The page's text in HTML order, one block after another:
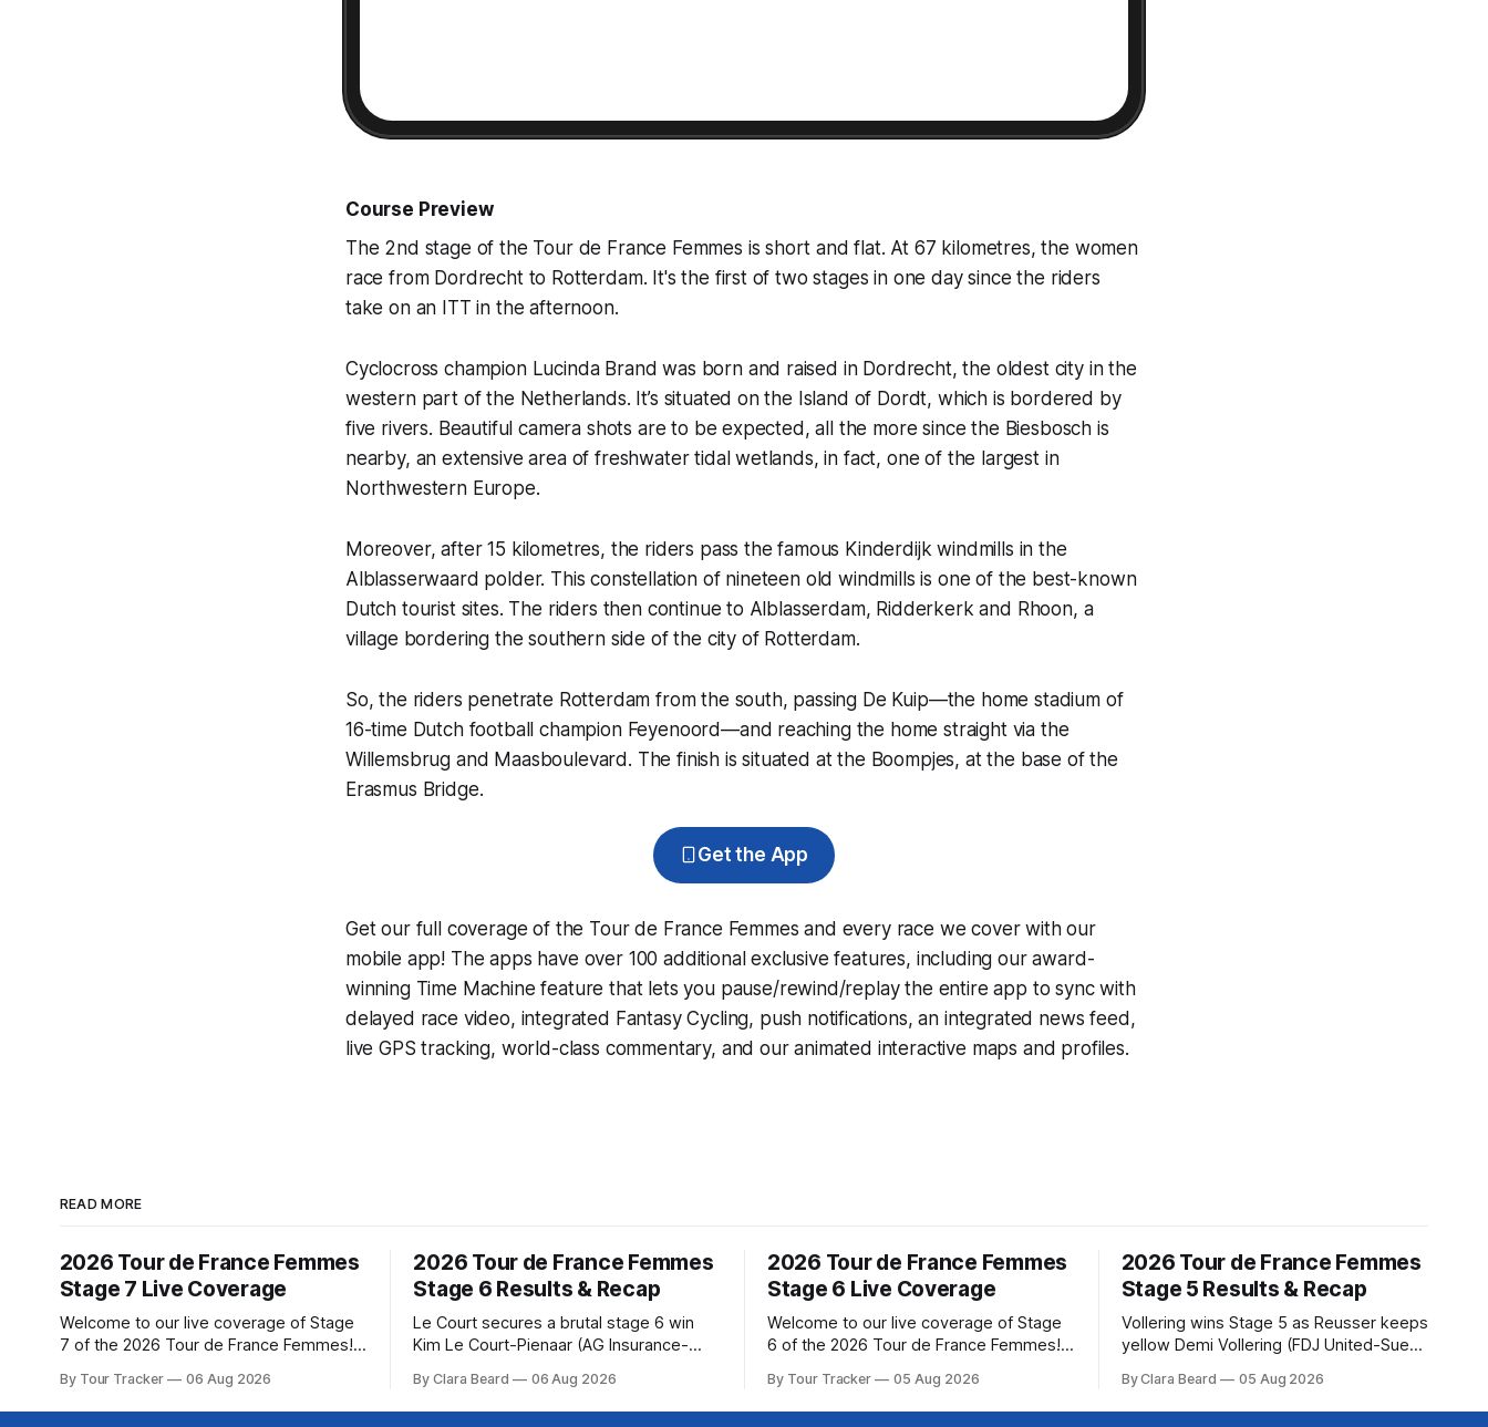
Course Preview
The 2nd stage of the Tour de France Femmes is short and flat. At 67 kilometres, the women
race from Dordrecht to Rotterdam. It's the first of two stages in one day since the riders
take on an ITT in the afternoon.
Cyclocross champion Lucinda Brand was born and raised in Dordrecht, the oldest city in the
western part of the Netherlands. It’s situated on the Island of Dordt, which is bordered by
five rivers. Beautiful camera shots are to be expected, all the more since the Biesbosch is
nearby, an extensive area of freshwater tidal wetlands, in fact, one of the largest in
Northwestern Europe.
Moreover, after 15 kilometres, the riders pass the famous Kinderdijk windmills in the
Alblasserwaard polder. This constellation of nineteen old windmills is one of the best-known
Dutch tourist sites. The riders then continue to Alblasserdam, Ridderkerk and Rhoon, a
village bordering the southern side of the city of Rotterdam.
So, the riders penetrate Rotterdam from the south, passing De Kuip—the home stadium of
16-time Dutch football champion Feyenoord—and reaching the home straight via the
Willemsbrug and Maasboulevard. The finish is situated at the Boompjes, at the base of the
Erasmus Bridge.
Get the App
Get our full coverage of the Tour de France Femmes and every race we cover with our
mobile app! The apps have over 100 additional exclusive features, including our award-
winning Time Machine feature that lets you pause/rewind/replay the entire app to sync with
delayed race video, integrated Fantasy Cycling, push notifications, an integrated news feed,
live GPS tracking, world-class commentary, and our animated interactive maps and profiles.
READ MORE
2026 Tour de France Femmes
Stage 7 Live Coverage
Welcome to our live coverage of Stage
7 of the 2026 Tour de France Femmes!
below, followed by a preview of the
technical aspects of the route. Tour
By Tour Tracker 06 Aug 2026
2026 Tour de France Femmes
Stage 6 Results & Recap
Le Court secures a brutal stage 6 win
Kim Le Court-Pienaar (AG Insurance-
winning Stage 6 of the 2026 Tour de
France Femmes avec Zwift from a
By Clara Beard 06 Aug 2026
2026 Tour de France Femmes
Stage 6 Live Coverage
Welcome to our live coverage of Stage
6 of the 2026 Tour de France Femmes!
below, followed by a preview of the
technical aspects of the route. Tour
By Tour Tracker 05 Aug 2026
2026 Tour de France Femmes
Stage 5 Results & Recap
Vollering wins Stage 5 as Reusser keeps
yellow Demi Vollering (FDJ United-Suez)
France Femmes avec Zwift after
catching Katarzyna Niewiadoma-Phinney
By Clara Beard 05 Aug 2026